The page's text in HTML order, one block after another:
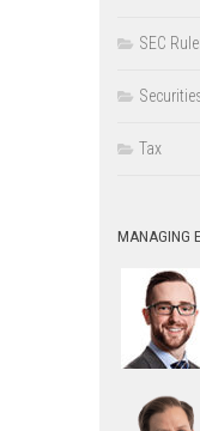
SEC
Tax
MANAGING